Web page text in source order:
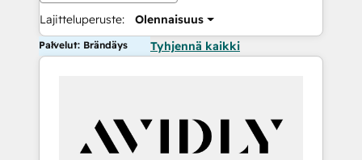
Lajitteluperuste: Olennaisuus
Palvelut: Brändäys Tyhjennä kaikki